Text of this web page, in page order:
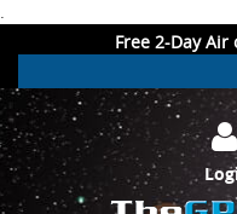
.
Free 2-Day